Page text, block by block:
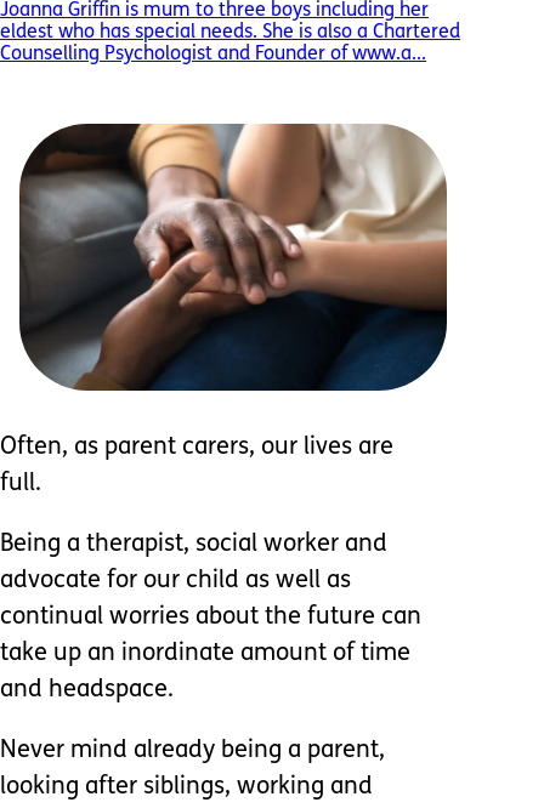
Joanna Griffin is mum to three boys including her
eldest who has special needs. She is also a Chartered
Counselling Psychologist and Founder of www.a...
Often, as parent carers, our lives are
full.
Being a therapist, social worker and
advocate for our child as well as
continual worries about the future can
take up an inordinate amount of time
and headspace.
Never mind already being a parent,
looking after siblings, working and